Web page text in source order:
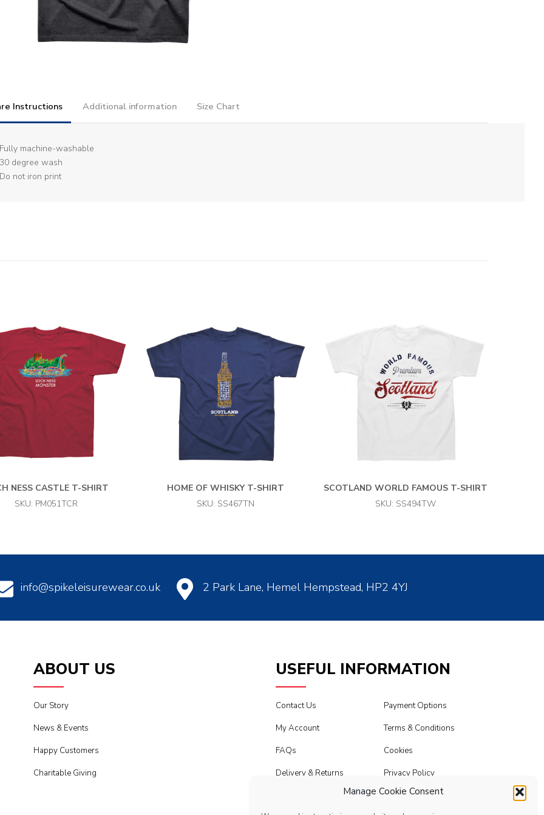
Manage Cookie Consent
Instructions Additional information Size Chart
machine-washable
degree wash
not iron print
NESS CASTLE T-SHIRT
SKU: PM051TCR
HOME OF WHISKY T-SHIRT
SKU: SS467TN
SCOTLAND WORLD FAMOUS T-SHIRT
SKU: SS494TW
info@spikeleisurewear.co.uk 2 Park Lane, Hemel Hempstead, HP2 4YJ
ABOUT US
Our Story
News & Events
Happy Customers
Charitable Giving
USEFUL INFORMATION
Contact Us
My Account
FAQs
Delivery & Returns
Payment Options
Terms & Conditions
Cookies
Privacy Policy
Modern Slavery